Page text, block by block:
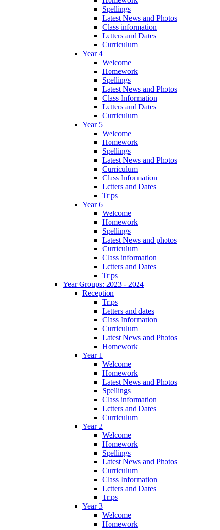
Spellings
Latest News and Photos
Class information
Letters and Dates
Curriculum
Year 4
Welcome
Homework
Spellings
Latest News and Photos
Class Information
Letters and Dates
Curriculum
Year 5
Welcome
Homework
Spellings
Latest News and Photos
Curriculum
Class Information
Letters and Dates
Trips
Year 6
Welcome
Homework
Spellings
Latest News and photos
Curriculum
Class information
Letters and Dates
Trips
Year Groups: 2023 - 2024
Reception
Trips
Letters and dates
Class Information
Curriculum
Latest News and Photos
Homework
Year 1
Welcome
Homework
Latest News and Photos
Spellings
Class information
Letters and Dates
Curriculum
Year 2
Welcome
Homework
Spellings
Latest News and Photos
Curriculum
Class Information
Letters and Dates
Trips
Year 3
Welcome
Homework